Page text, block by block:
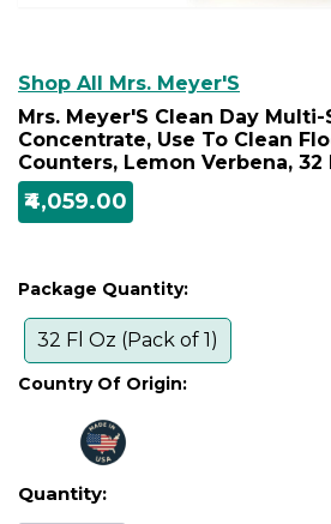
Shop All Mrs. Meyer'S
Mrs. Meyer'S Clean Day
Concentrate, Use To Clean
Counters, Lemon Verbena, 32
₹4,059.00
Package Quantity:
32 Fl Oz (Pack of 1)
Country Of Origin:
Current
Quantity: